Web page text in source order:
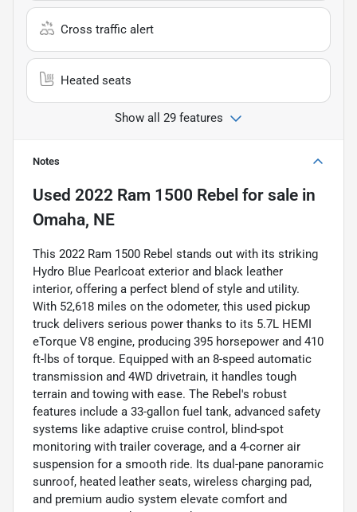
Cross traffic alert
Heated seats
Show all 29 features
Notes
Used 2022 Ram 1500 Rebel for sale in
Omaha, NE
This 2022 Ram 1500 Rebel stands out with its striking
Hydro Blue Pearlcoat exterior and black leather
interior, offering a perfect blend of style and utility.
With 52,618 miles on the odometer, this used pickup
truck delivers serious power thanks to its 5.7L HEMI
eTorque V8 engine, producing 395 horsepower and 410
ft-lbs of torque. Equipped with an 8-speed automatic
transmission and 4WD drivetrain, it handles tough
terrain and towing with ease. The Rebel's robust
features include a 33-gallon fuel tank, advanced safety
systems like adaptive cruise control, blind-spot
monitoring with trailer coverage, and a 4-corner air
suspension for a smooth ride. Its dual-pane panoramic
sunroof, heated leather seats, wireless charging pad,
and premium audio system elevate comfort and